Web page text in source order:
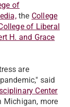
of
the College
of Liberal
H. and Grace
are
said
Center
Michigan, more